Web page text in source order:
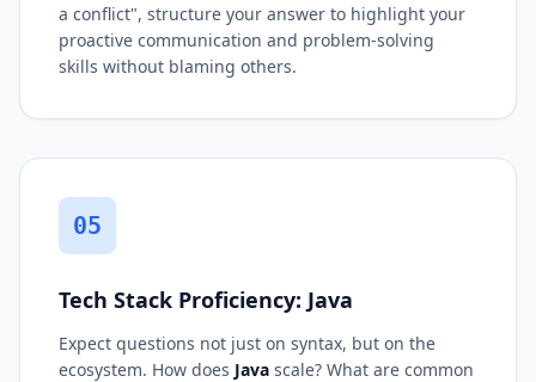
a conflict", structure your answer to highlight your
proactive communication and problem-solving
skills without blaming others.
05
Tech Stack Proficiency: Java
Expect questions not just on syntax, but on the
ecosystem. How does Java scale? What are common